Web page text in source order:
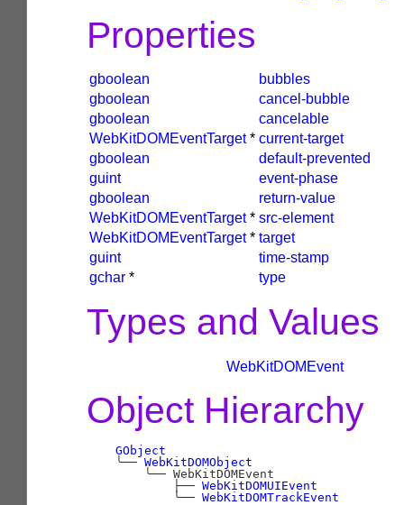
Properties
gboolean
bubbles
gboolean
cancel-bubble
gboolean
cancelable
WebKitDOMEventTarget* current-target
gboolean
default-prevented
guint
event-phase
gboolean
return-value
WebKitDOMEventTarget* src-element
WebKitDOMEventTarget* target
guint
time-stamp
gchar * type
Types and Values
WebKitDOMEvent
Object Hierarchy
GObject
╰── WebKitDOMObject
╰── WebKitDOMEvent
├── WebKitDOMUIEvent
╰── WebKitDOMTrackEvent